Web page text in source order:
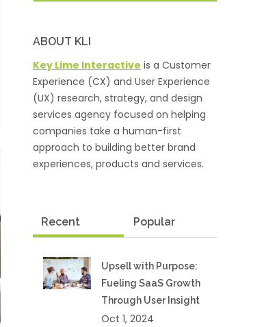
ABOUT KLI
Key Lime Interactive is a Customer
Experience (CX) and User Experience
(UX) research, strategy, and design
services agency focused on helping
companies take a human-first
approach to building better brand
experiences, products and services.
Recent Popular
Upsell with Purpose:
Fueling SaaS Growth
Through User Insight
Oct 1, 2024